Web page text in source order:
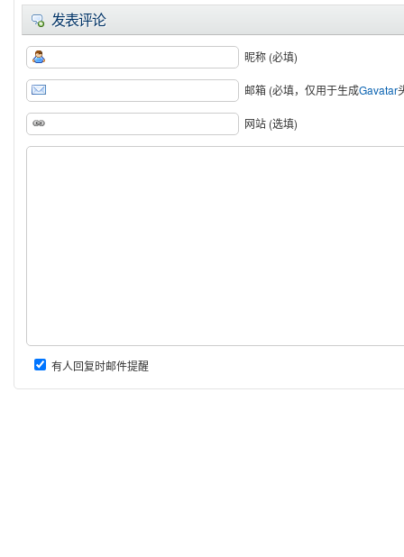
发表评论
昵称 (必填)
邮箱 (必填，仅用于生成Gavatar
网站 (选填)
有人回复时邮件提醒